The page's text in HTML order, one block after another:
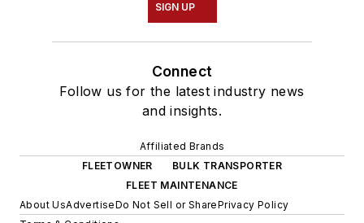
SIGN UP
Connect
Follow us for the latest industry news
and insights.
Affiliated Brands
FLEETOWNER
BULK TRANSPORTER
FLEET MAINTENANCE
About UsAdvertiseDo Not Sell or SharePrivacy Policy